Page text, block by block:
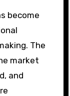
The
market
and